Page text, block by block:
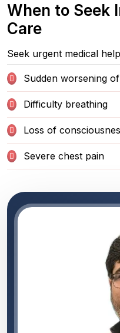
When to Seek
Care
Seek urgent medical
Sudden worsening
Difficulty breathing
Loss of
Severe chest pain